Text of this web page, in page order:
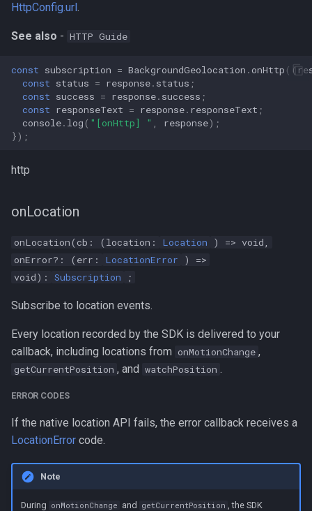
HttpConfig.url .
See also - HTTP Guide
const subscription = BackgroundGeolocation .onHttp ((
const status = response. status ;
const success = response. success ;
const responseText = response. responseText ;
console. log ( "[onHttp] " , response);
});
http
onLocation
onLocation(cb: (location: Location
) => void,
onError?: (err:
LocationError
) =>
void):
Subscription ;
Subscribe to location events.
Every location recorded by the SDK is delivered to your
callback, including locations from onMotionChange ,
getCurrentPosition , and watchPosition .
ERROR CODES
If the native location API fails, the error callback receives a
LocationError code.
Note
During onMotionChange and getCurrentPosition
, the SDK